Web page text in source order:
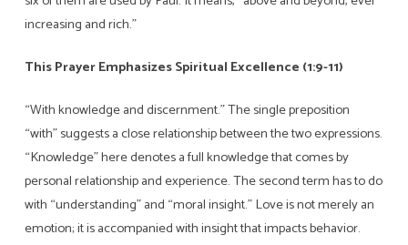
increasing and rich.”
This Prayer Emphasizes Spiritual Excellence (1:9-11)
“With knowledge and discernment.” The single preposition
“with” suggests a close relationship between the two expressions.
“Knowledge” here denotes a full knowledge that comes by
personal relationship and experience. The second term has to do
with “understanding” and “moral insight.” Love is not merely an
emotion; it is accompanied with insight that impacts behavior.